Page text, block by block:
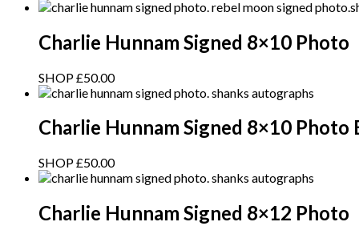
Charlie Hunnam Signed 8×10 Photo
SHOP£50.00
Charlie Hunnam Signed 8×10 Photo
SHOP£50.00
Charlie Hunnam Signed 8×12 Photo